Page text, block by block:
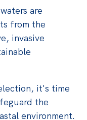
are
from the
invasive
it's time
the
environment.